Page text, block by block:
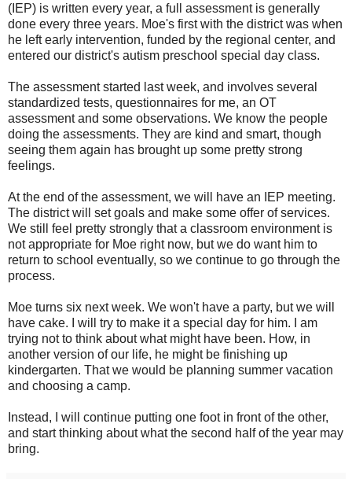
(IEP) is written every year, a full assessment is generally
done every three years. Moe's first with the district was when
he left early intervention, funded by the regional center, and
entered our district's autism preschool special day class.
The assessment started last week, and involves several
standardized tests, questionnaires for me, an OT
assessment and some observations. We know the people
doing the assessments. They are kind and smart, though
seeing them again has brought up some pretty strong
feelings.
At the end of the assessment, we will have an IEP meeting.
The district will set goals and make some offer of services.
We still feel pretty strongly that a classroom environment is
not appropriate for Moe right now, but we do want him to
return to school eventually, so we continue to go through the
process.
Moe turns six next week. We won't have a party, but we will
have cake. I will try to make it a special day for him. I am
trying not to think about what might have been. How, in
another version of our life, he might be finishing up
kindergarten. That we would be planning summer vacation
and choosing a camp.
Instead, I will continue putting one foot in front of the other,
and start thinking about what the second half of the year may
bring.